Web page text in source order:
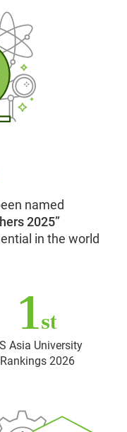
named
2025”
in the world
1st
Asia University
Rankings 2026